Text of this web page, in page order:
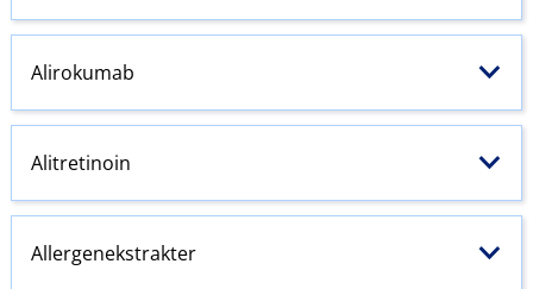
Alirokumab
Alitretinoin
Allergenekstrakter